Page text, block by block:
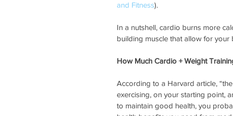
and Fitness).
In a nutshell, cardio burns more
building muscle that allow for
How Much Cardio + Weight
According to a Harvard article,
exercising, on your starting point,
to maintain good health, you